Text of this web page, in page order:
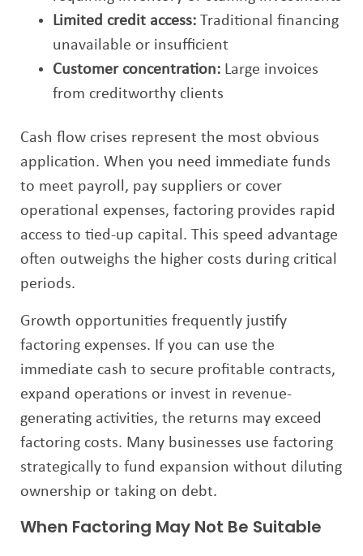
Limited credit access: Traditional financing
unavailable or insufficient
Customer concentration: Large invoices
from creditworthy clients
Cash flow crises represent the most obvious
application. When you need immediate funds
to meet payroll, pay suppliers or cover
operational expenses, factoring provides rapid
access to tied-up capital. This speed advantage
often outweighs the higher costs during critical
periods.
Growth opportunities frequently justify
factoring expenses. If you can use the
immediate cash to secure profitable contracts,
expand operations or invest in revenue-
generating activities, the returns may exceed
factoring costs. Many businesses use factoring
strategically to fund expansion without diluting
ownership or taking on debt.
When Factoring May Not Be Suitable